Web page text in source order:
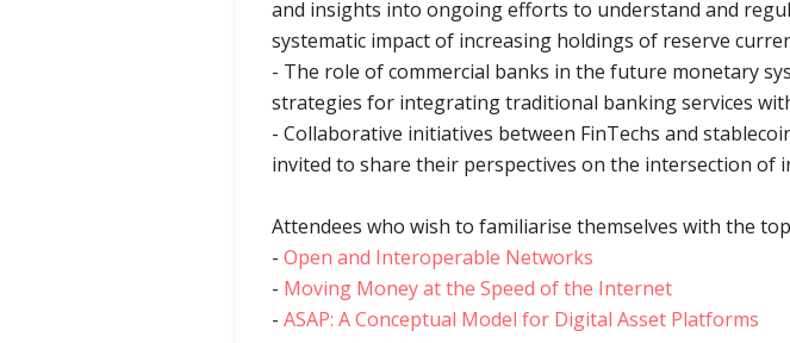
and insights into ongoing efforts to understand and
systematic impact of increasing holdings of reserve
- The role of commercial banks in the future monetary
strategies for integrating traditional banking services
- Collaborative initiatives between FinTechs and
invited to share their perspectives on the intersection of
Attendees who wish to familiarise themselves with the
-Open and Interoperable Networks
- Moving Money at the Speed of the Internet
-ASAP: A Conceptual Model for Digital Asset Platforms